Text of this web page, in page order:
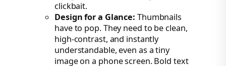
clickbait.
Design for a Glance: Thumbnails
have to pop. They need to be clean,
high-contrast, and instantly
understandable, even as a tiny
image on a phone screen. Bold text